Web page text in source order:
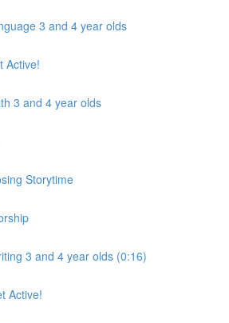
3 and 4 year olds
Active!
3 and 4 year olds
Storytime
3 and 4 year olds (0:16)
Active!